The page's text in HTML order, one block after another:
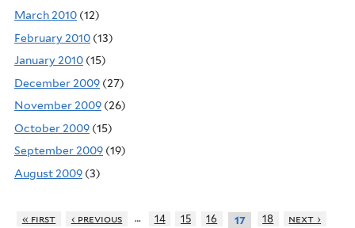
March 2010 (12)
February 2010 (13)
January 2010 (15)
December 2009 (27)
November 2009 (26)
October 2009 (15)
September 2009 (19)
August 2009 (3)
« first ‹ previous … 14 15 16 17 18
next ›